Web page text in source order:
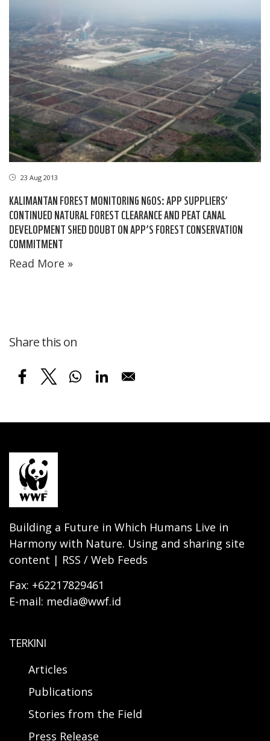
23 Aug 2013
KALIMANTAN FOREST MONITORING NGOS: APP SUPPLIERS’
CONTINUED NATURAL FOREST CLEARANCE AND PEAT CANAL
DEVELOPMENT SHED DOUBT ON APP’S FOREST CONSERVATION
COMMITMENT
Read More »
Share this on
Building a Future in Which Humans Live in
Harmony with Nature. Using and sharing site
content | RSS / Web Feeds
Fax: +62217829461
E-mail: media@wwf.id
TERKINI
Articles
Publications
Stories from the Field
Press Release